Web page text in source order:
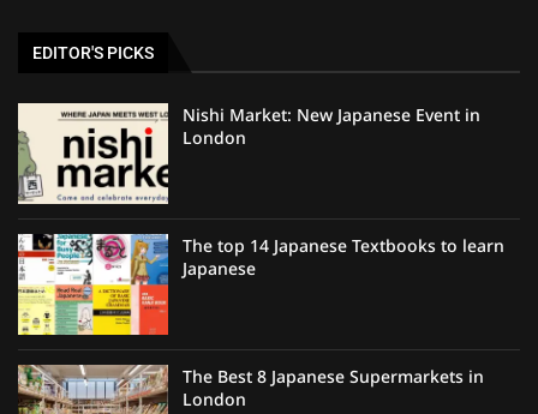
EDITOR'S PICKS
Nishi Market: New Japanese Event in
London
The top 14 Japanese Textbooks to learn
Japanese
The Best 8 Japanese Supermarkets in
London